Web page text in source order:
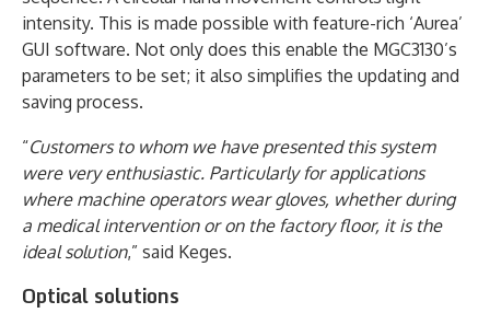
intensity. This is made possible with feature-rich ‘Aurea’
GUI software. Not only does this enable the MGC3130’s
parameters to be set; it also simplifies the updating and
saving process.
“Customers to whom we have presented this system
were very enthusiastic. Particularly for applications
where machine operators wear gloves, whether during
a medical intervention or on the factory floor, it is the
ideal solution,” said Keges.
Optical solutions